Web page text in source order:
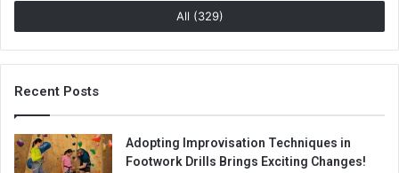
All (329)
Recent Posts
Adopting Improvisation Techniques in
Footwork Drills Brings Exciting Changes!